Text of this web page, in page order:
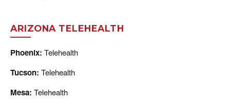
ARIZONA TELEHEALTH
Phoenix: Telehealth
Tucson: Telehealth
Mesa: Telehealth